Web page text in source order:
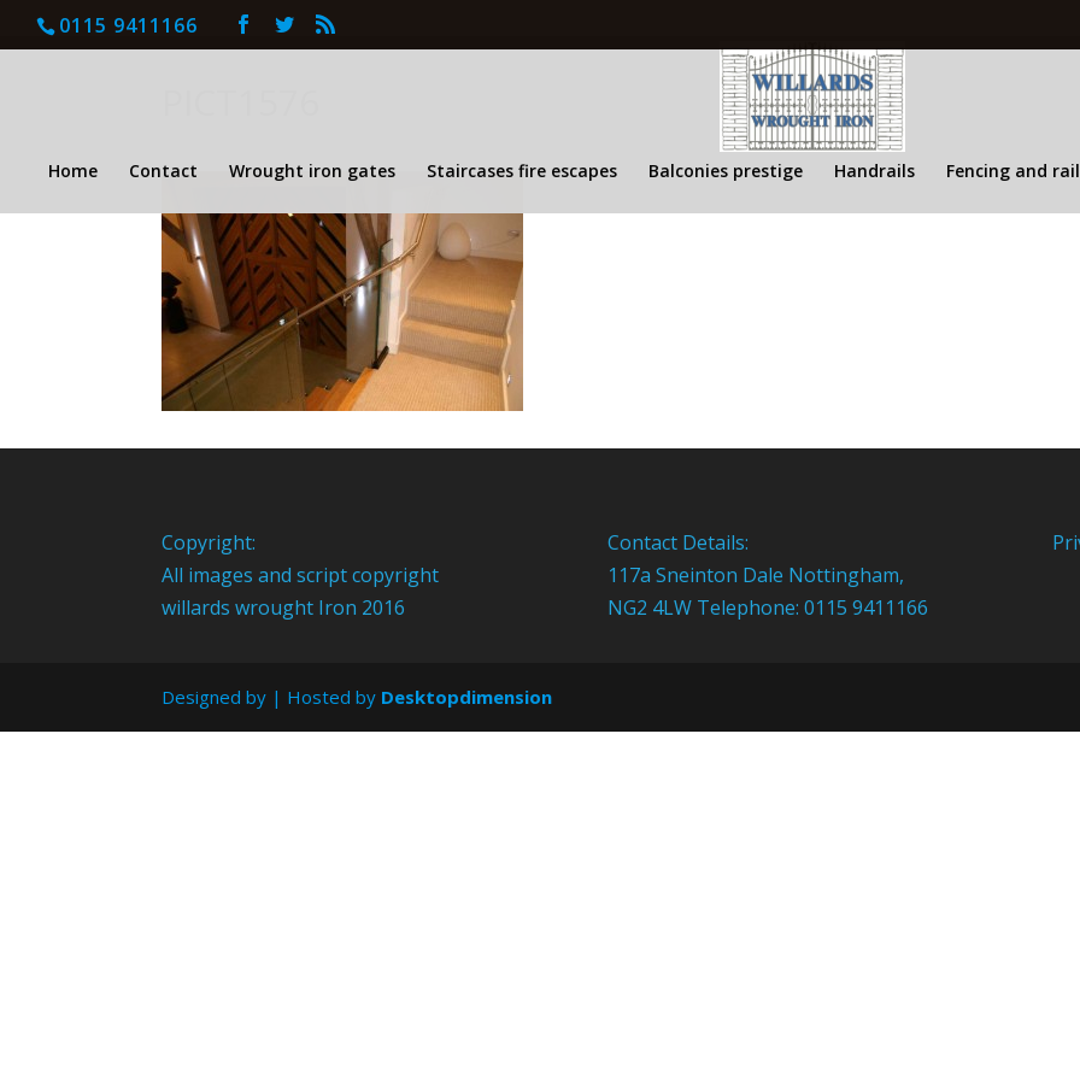
0115 9411166
Home Contact Wrought iron gates Staircases fire escapes Balconies prestige Handrails Fencing and
Copyright:
All images and script copyright
willards wrought Iron 2016
Contact Details:
117a Sneinton Dale Nottingham,
NG2 4LW Telephone: 0115 9411166
Designed by | Hosted by Desktopdimension